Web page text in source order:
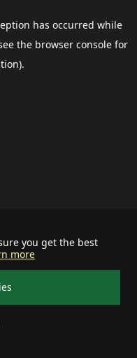
you get the best
more
has occurred while
the browser consolefor